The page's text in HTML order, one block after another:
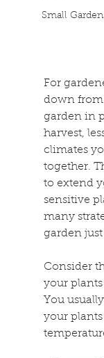
Small
For
down
garden in
harvest,
climates
together.
to extend
sensitive
many
garden
Consider
your
You
your